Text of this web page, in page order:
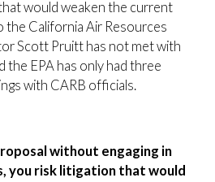
would weaken the current
the California Air Resources
Scott Pruitt has not met with
the EPA has only had three
with CARB officials.
without engaging in
you risk litigation that would